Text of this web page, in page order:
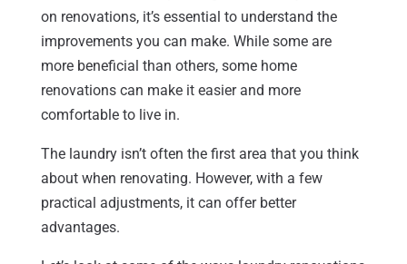
on renovations, it’s essential to understand the
improvements you can make. While some are
more beneficial than others, some home
renovations can make it easier and more
comfortable to live in.
The laundry isn’t often the first area that you think
about when renovating. However, with a few
practical adjustments, it can offer better
advantages.